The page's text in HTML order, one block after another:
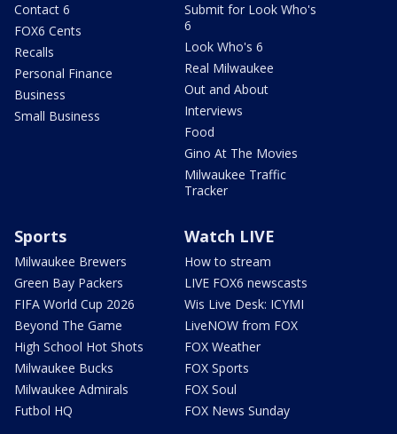
Contact 6
FOX6 Cents
Recalls
Personal Finance
Business
Small Business
Submit for Look Who's
6
Look Who's 6
Real Milwaukee
Out and About
Interviews
Food
Gino At The Movies
Milwaukee Traffic
Tracker
Sports
Milwaukee Brewers
Green Bay Packers
FIFA World Cup 2026
Beyond The Game
High School Hot Shots
Milwaukee Bucks
Milwaukee Admirals
Futbol HQ
Watch LIVE
How to stream
LIVE FOX6 newscasts
Wis Live Desk: ICYMI
LiveNOW from FOX
FOX Weather
FOX Sports
FOX Soul
FOX News Sunday